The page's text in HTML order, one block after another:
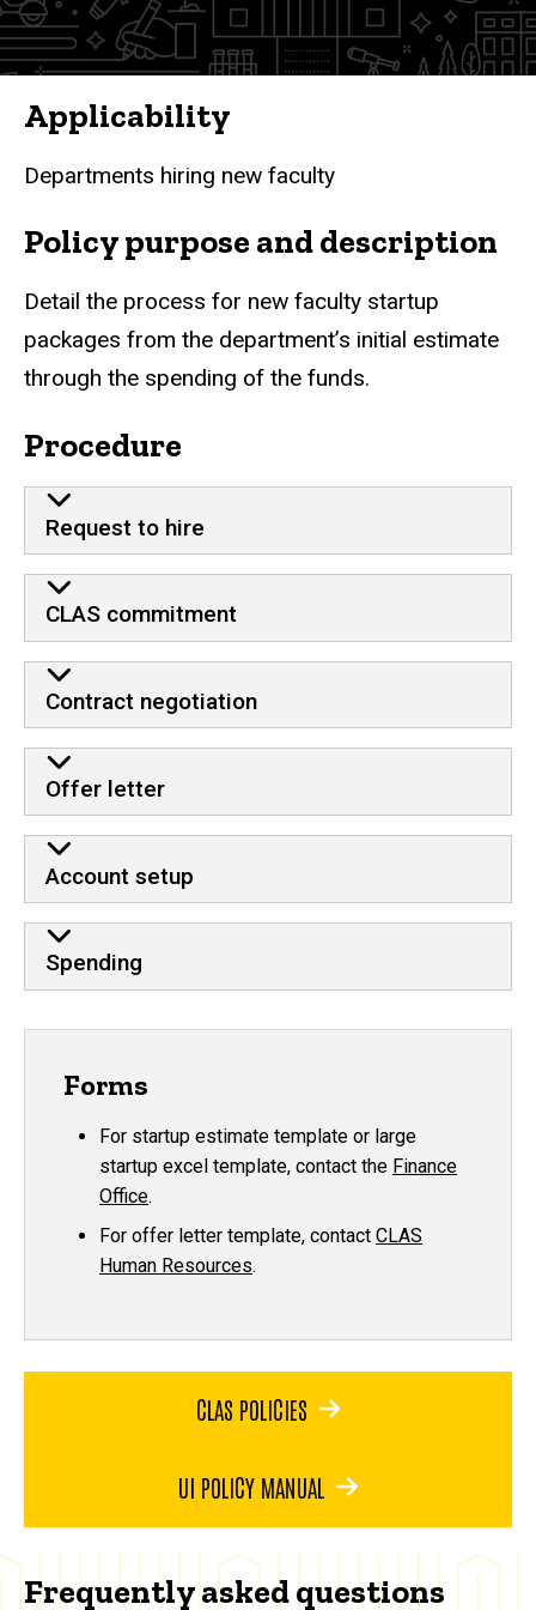
Applicability
Departments hiring new faculty
Policy purpose and description
Detail the process for new faculty startup
packages from the department’s initial estimate
through the spending of the funds.
Procedure
Request to hire
CLAS commitment
Contract negotiation
Offer letter
Account setup
Spending
Forms
For startup estimate template or large
startup excel template, contact the Finance
Office.
For offer letter template, contact CLAS
Human Resources.
CLAS POLICIES
UI POLICY MANUAL
Frequently asked questions